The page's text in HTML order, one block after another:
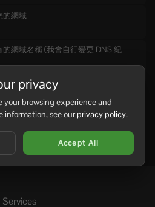
的網域
網域名稱 (我會自行變更 DNS 紀
Services
privacy
your browsing experience and
information, see ourprivacy policy.
Accept All